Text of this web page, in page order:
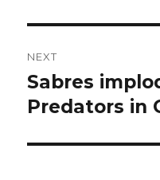
NEXT
Next
post:
Sabres
Predators in